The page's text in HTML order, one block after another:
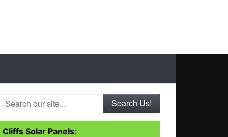
Search our site...
Cliffs Solar Panels: